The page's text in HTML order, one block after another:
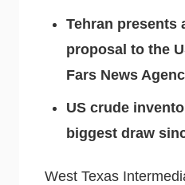
Tehran presents
proposal to the
Fars News
US crude
biggest draw
West Texas